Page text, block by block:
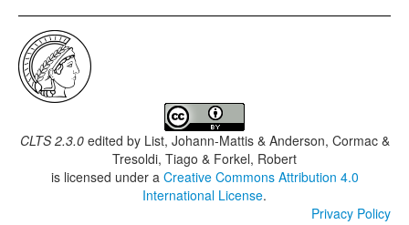
CLTS 2.3.0edited by List, Johann-Mattis & Anderson, Cormac &
Tresoldi, Tiago & Forkel, Robert
is licensed under a Creative Commons Attribution 4.0
International License.
Privacy Policy